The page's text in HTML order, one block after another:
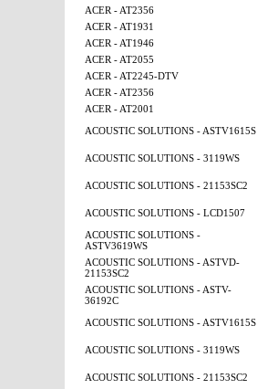
ACER - AT2356
ACER - AT1931
ACER - AT1946
ACER - AT2055
ACER - AT2245-DTV
ACER - AT2356
ACER - AT2001
ACOUSTIC SOLUTIONS - ASTV1615S
ACOUSTIC SOLUTIONS - 3119WS
ACOUSTIC SOLUTIONS - 21153SC2
ACOUSTIC SOLUTIONS - LCD1507
ACOUSTIC SOLUTIONS -
ASTV3619WS
ACOUSTIC SOLUTIONS - ASTVD-
21153SC2
ACOUSTIC SOLUTIONS - ASTV-
36192C
ACOUSTIC SOLUTIONS - ASTV1615S
ACOUSTIC SOLUTIONS - 3119WS
ACOUSTIC SOLUTIONS - 21153SC2